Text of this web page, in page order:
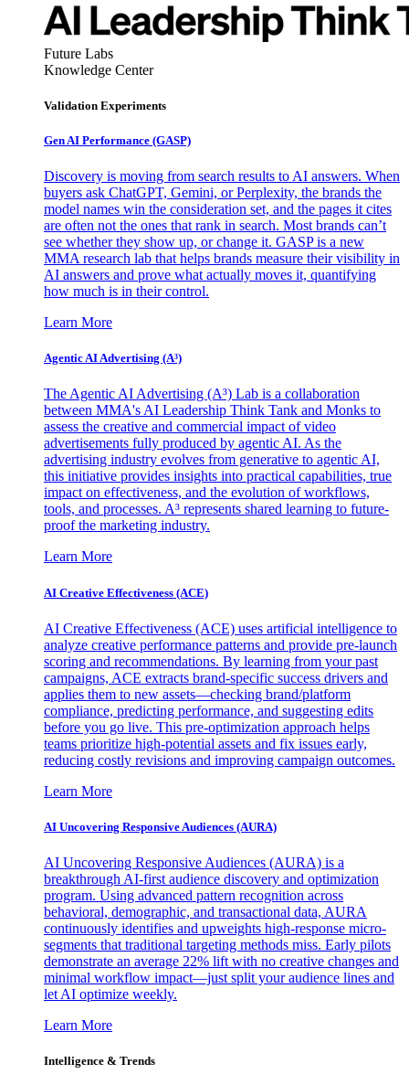
Future Labs
Knowledge Center
Validation Experiments
Gen AI Performance (GASP)
Discovery is moving from search results to AI answers. When
buyers ask ChatGPT, Gemini, or Perplexity, the brands the
model names win the consideration set, and the pages it cites
are often not the ones that rank in search. Most brands can’t
see whether they show up, or change it. GASP is a new
MMA research lab that helps brands measure their visibility in
AI answers and prove what actually moves it, quantifying
how much is in their control.
Learn More
Agentic AI Advertising (A³)
The Agentic AI Advertising (A³) Lab is a collaboration
between MMA's AI Leadership Think Tank and Monks to
assess the creative and commercial impact of video
advertisements fully produced by agentic AI. As the
advertising industry evolves from generative to agentic AI,
this initiative provides insights into practical capabilities, true
impact on effectiveness, and the evolution of workflows,
tools, and processes. A³ represents shared learning to future-
proof the marketing industry.
Learn More
AI Creative Effectiveness (ACE)
AI Creative Effectiveness (ACE) uses artificial intelligence to
analyze creative performance patterns and provide pre-launch
scoring and recommendations. By learning from your past
campaigns, ACE extracts brand-specific success drivers and
applies them to new assets—checking brand/platform
compliance, predicting performance, and suggesting edits
before you go live. This pre-optimization approach helps
teams prioritize high-potential assets and fix issues early,
reducing costly revisions and improving campaign outcomes.
Learn More
AI Uncovering Responsive Audiences (AURA)
AI Uncovering Responsive Audiences (AURA) is a
breakthrough AI-first audience discovery and optimization
program. Using advanced pattern recognition across
behavioral, demographic, and transactional data, AURA
continuously identifies and upweights high-response micro-
segments that traditional targeting methods miss. Early pilots
demonstrate an average 22% lift with no creative changes and
minimal workflow impact—just split your audience lines and
let AI optimize weekly.
Learn More
Intelligence & Trends